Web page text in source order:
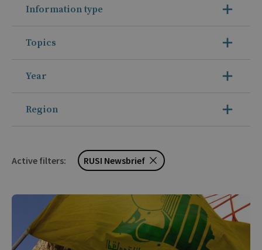
Information type
Topics
Year
Region
Active filters: RUSI Newsbrief